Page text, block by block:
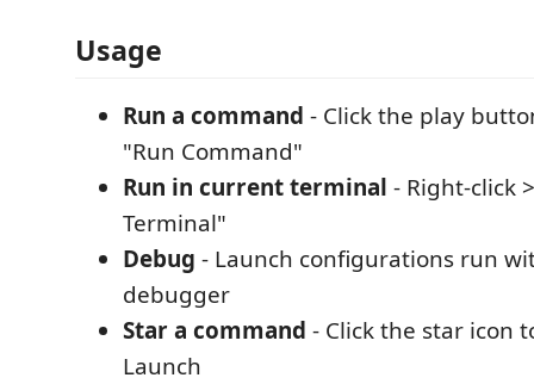
Usage
Run a command - Click the play
"Run Command"
Run in current terminal - Right-click
Terminal"
Debug - Launch configurations run
debugger
Star a command - Click the star icon
Launch